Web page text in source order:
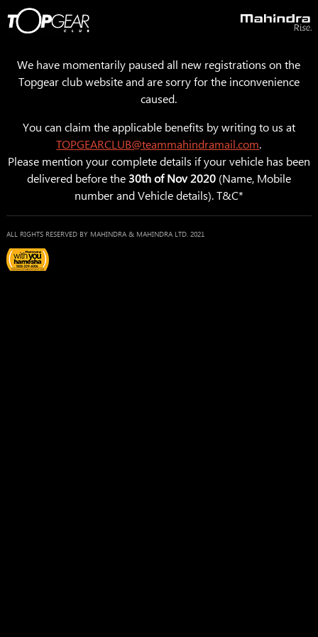
We have momentarily paused all new registrations on the
Topgear club website and are sorry for the inconvenience
caused.
You can claim the applicable benefits by writing to us at
TOPGEARCLUB@teammahindramail.com.
Please mention your complete details if your vehicle has been
delivered before the 30th of Nov 2020(Name, Mobile
number and Vehicle details). T&C*
ALL RIGHTS RESERVED BY MAHINDRA & MAHINDRA LTD. 2021